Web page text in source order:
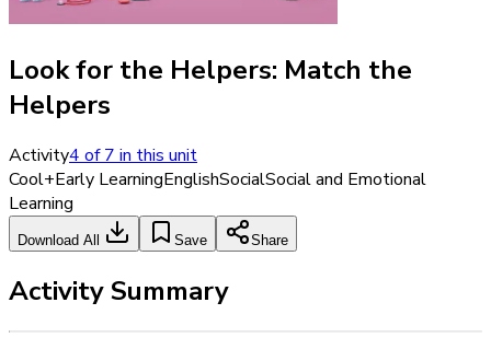
Look for the Helpers: Match the
Helpers
Activity4of7in this unit
Cool+Early LearningEnglishSocialSocial and Emotional
Learning
Download All Save Share
Activity Summary